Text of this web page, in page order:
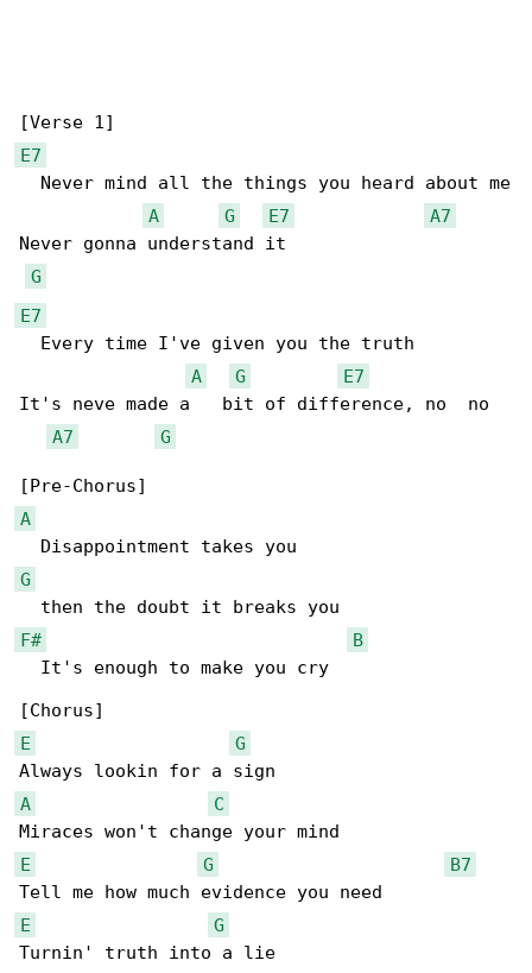
E7
  Never mind all the things you heard about me
A
G E7
A7
Never gonna understand it
G
E7
  Every time I've given you the truth
A
G
E7
It's neve made a   bit of difference, no  no
A7
G
A
G
F#
B
  It's enough to make you cry
E
G
A
C
E
G
B7
E
G